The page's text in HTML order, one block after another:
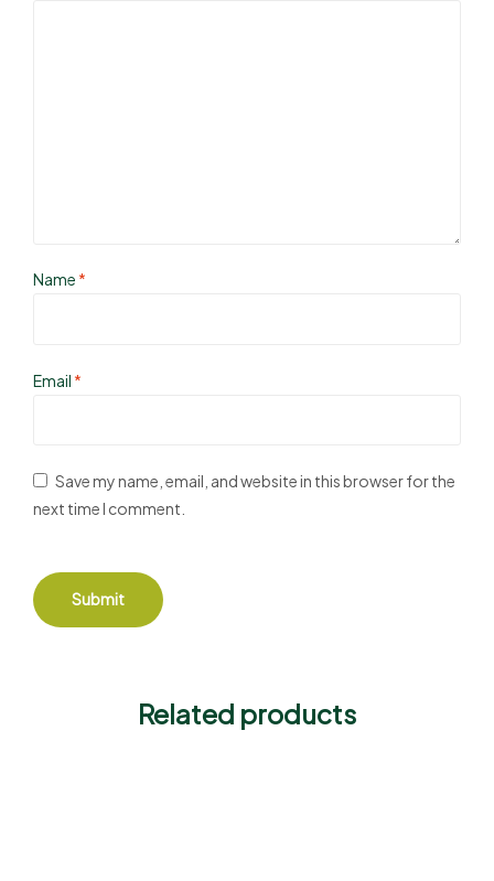
Name *
Email *
Save my name, email, and website in this browser for the
next time I comment.
Related products